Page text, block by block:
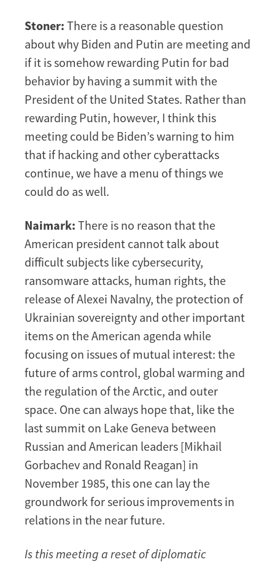
Stoner: There is a reasonable question
about why Biden and Putin are meeting and
if it is somehow rewarding Putin for bad
behavior by having a summit with the
President of the United States. Rather than
rewarding Putin, however, I think this
meeting could be Biden’s warning to him
that if hacking and other cyberattacks
continue, we have a menu of things we
could do as well.
Naimark: There is no reason that the
American president cannot talk about
difficult subjects like cybersecurity,
ransomware attacks, human rights, the
release of Alexei Navalny, the protection of
Ukrainian sovereignty and other important
items on the American agenda while
focusing on issues of mutual interest: the
future of arms control, global warming and
the regulation of the Arctic, and outer
space. One can always hope that, like the
last summit on Lake Geneva between
Russian and American leaders [Mikhail
Gorbachev and Ronald Reagan] in
November 1985, this one can lay the
groundwork for serious improvements in
relations in the near future.
Is this meeting a reset of diplomatic